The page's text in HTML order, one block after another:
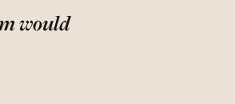
would